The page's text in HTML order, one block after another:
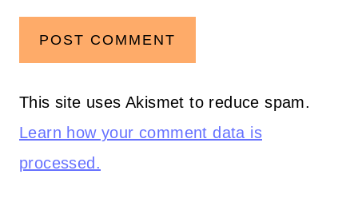
This site uses Akismet to reduce spam.
Learn how your comment data is
processed.